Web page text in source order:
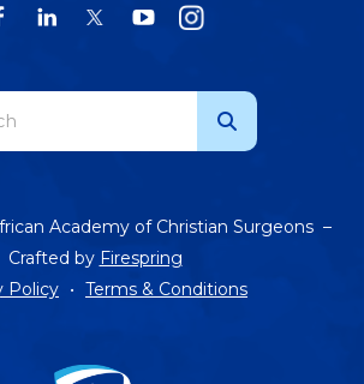
Academy of Christian Surgeons –
Crafted by Firespring
Policy
Terms & Conditions